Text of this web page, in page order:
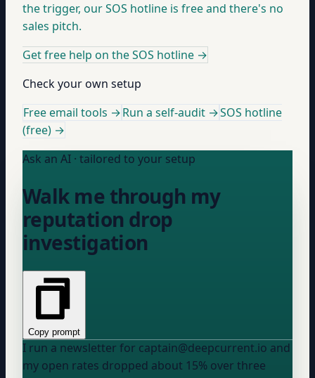
the trigger, our SOS hotline is free and there's no
sales pitch.
Get free help on the SOS hotline →
Check your own setup
Free email tools →Run a self-audit →SOS hotline
(free) →
Ask an AI · tailored to your setup
Walk me through my
reputation drop
investigation
Copy prompt
I run a newsletter for captain@deepcurrent.io and
my open rates dropped about 15% over three